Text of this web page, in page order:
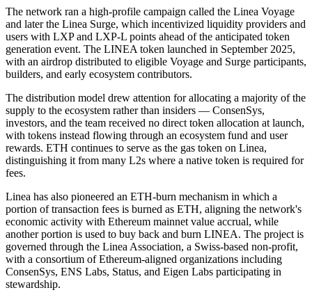
The network ran a high-profile campaign called the Linea Voyage
and later the Linea Surge, which incentivized liquidity providers and
users with LXP and LXP-L points ahead of the anticipated token
generation event. The LINEA token launched in September 2025,
with an airdrop distributed to eligible Voyage and Surge participants,
builders, and early ecosystem contributors.
The distribution model drew attention for allocating a majority of the
supply to the ecosystem rather than insiders — ConsenSys,
investors, and the team received no direct token allocation at launch,
with tokens instead flowing through an ecosystem fund and user
rewards. ETH continues to serve as the gas token on Linea,
distinguishing it from many L2s where a native token is required for
fees.
Linea has also pioneered an ETH-burn mechanism in which a
portion of transaction fees is burned as ETH, aligning the network's
economic activity with Ethereum mainnet value accrual, while
another portion is used to buy back and burn LINEA. The project is
governed through the Linea Association, a Swiss-based non-profit,
with a consortium of Ethereum-aligned organizations including
ConsenSys, ENS Labs, Status, and Eigen Labs participating in
stewardship.